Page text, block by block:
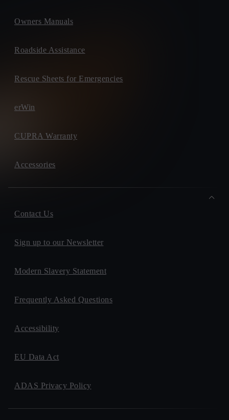
Owners Manuals
Roadside Assistance
Rescue Sheets for Emergencies
erWin
CUPRA Warranty
Accessories
Contact Us
Sign up to our Newsletter
Modern Slavery Statement
Frequently Asked Questions
Accessibility
EU Data Act
ADAS Privacy Policy